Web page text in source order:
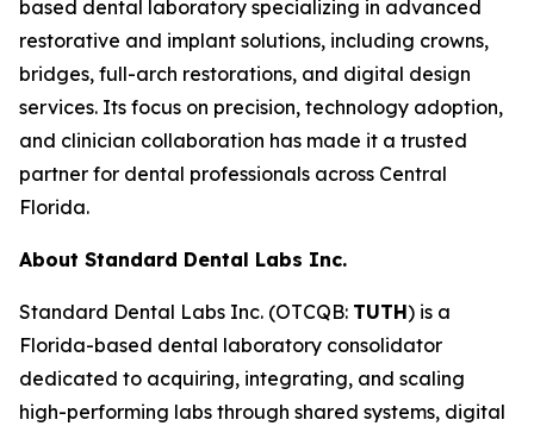
based dental laboratory specializing in advanced
restorative and implant solutions, including crowns,
bridges, full-arch restorations, and digital design
services. Its focus on precision, technology adoption,
and clinician collaboration has made it a trusted
partner for dental professionals across Central
Florida.
About Standard Dental Labs Inc.
Standard Dental Labs Inc. (OTCQB: TUTH) is a
Florida-based dental laboratory consolidator
dedicated to acquiring, integrating, and scaling
high-performing labs through shared systems, digital